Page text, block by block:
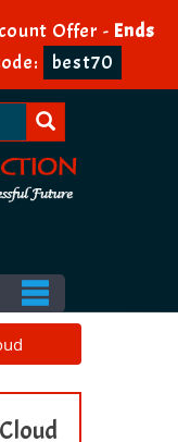
Offer - Ends
best70